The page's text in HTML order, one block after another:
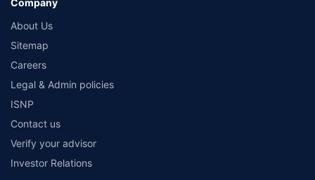
Company
About Us
Sitemap
Careers
Legal & Admin policies
ISNP
Contact us
Verify your advisor
Investor Relations